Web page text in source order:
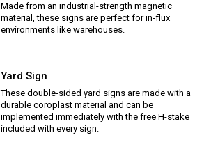
Made from an industrial-strength magnetic
material, these signs are perfect for in-flux
environments like warehouses.
Yard Sign
These double-sided yard signs are made with a
durable coroplast material and can be
implemented immediately with the free H-stake
included with every sign.